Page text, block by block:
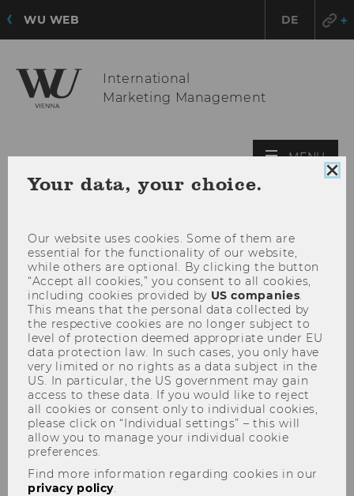
WU WEB DE
International
Marketing Management
MENU
Gregor Peham, Lavazza
Your data, your choice.
Our website uses cookies. Some of them are
essential for the functionality of our website,
while others are optional. By clicking the button
“Accept all cookies,” you consent to all cookies,
including cookies provided by US companies.
This means that the personal data collected by
the respective cookies are no longer subject to
level of protection deemed appropriate under EU
data protection law. In such cases, you only have
very limited or no rights as a data subject in the
US. In particular, the US government may gain
access to these data. If you would like to reject
all cookies or consent only to individual cookies,
please click on “Individual settings” – this will
allow you to manage your individual cookie
preferences.
Find more information regarding cookies in our
privacy policy.